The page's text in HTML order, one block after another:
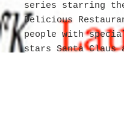
series starring
Delicious
people with
stars Santa Claus